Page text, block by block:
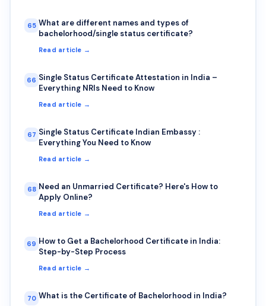
65 What are different names and types of
bachelorhood/single status certificate?
Read article →
66 Single Status Certificate Attestation in India –
Everything NRIs Need to Know
Read article →
67 Single Status Certificate Indian Embassy :
Everything You Need to Know
Read article →
68 Need an Unmarried Certificate? Here's How to
Apply Online?
Read article →
69 How to Get a Bachelorhood Certificate in India:
Step-by-Step Process
Read article →
70 What is the Certificate of Bachelorhood in India?